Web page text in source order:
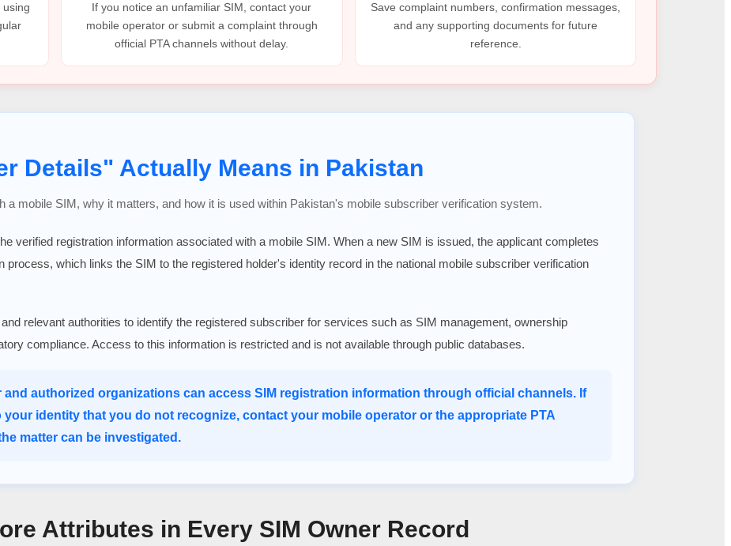
using
If you notice an unfamiliar SIM, contact your
mobile operator or submit a complaint through
official PTA channels without delay.
Save complaint numbers, confirmation messages,
and any supporting documents for future
reference.
Details" Actually Means in Pakistan
a mobile SIM, why it matters, and how it is used within Pakistan's mobile subscriber verification system.
verified registration information associated with a mobile SIM. When a new SIM is issued, the applicant completes
process, which links the SIM to the registered holder's identity record in the national mobile subscriber verification
relevant authorities to identify the registered subscriber for services such as SIM management, ownership
compliance. Access to this information is restricted and is not available through public databases.
and authorized organizations can access SIM registration information through official channels. If
identity that you do not recognize, contact your mobile operator or the appropriate PTA
matter can be investigated.
Attributes in Every SIM Owner Record